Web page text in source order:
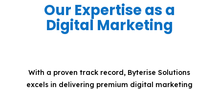
Our Expertise as a
Digital Marketing
With a proven track record, Byterise Solutions
excels in delivering premium digital marketing